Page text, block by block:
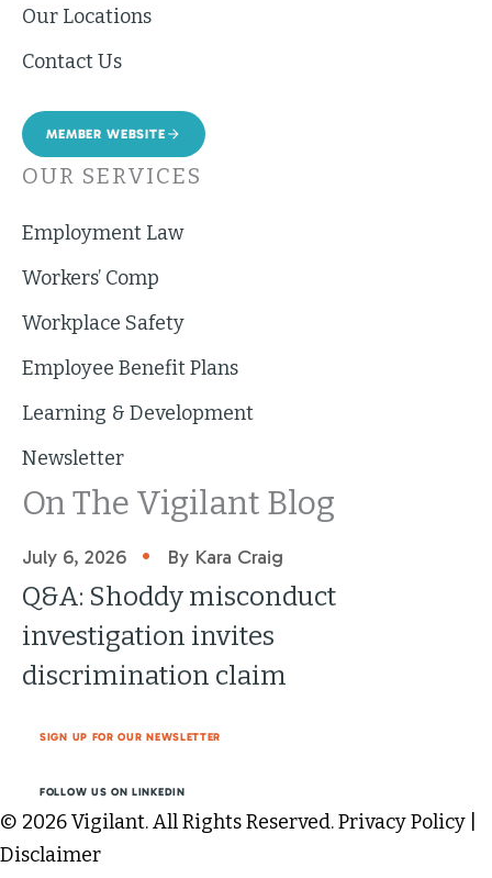
Our Locations
Contact Us
MEMBER WEBSITE
OUR SERVICES
Employment Law
Workers’ Comp
Workplace Safety
Employee Benefit Plans
Learning & Development
Newsletter
On The Vigilant Blog
July 6, 2026 • By Kara Craig
Q&A: Shoddy misconduct
investigation invites
discrimination claim
SIGN UP FOR OUR NEWSLETTER
FOLLOW US ON LINKEDIN
© 2026 Vigilant. All Rights Reserved.Privacy Policy
Disclaimer